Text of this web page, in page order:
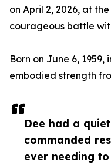
Dee had a
commanded
ever needing
on April 2, 2026, at
courageous battle
Born on June 6, 1959,
embodied strength